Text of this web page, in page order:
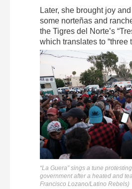
Later, she brought joy
some norteñas and
the Tigres del Norte’s
which translates to “three
“La Guera” sings a tune
government after a heated and
Francisco Lozano/Latino Rebels)